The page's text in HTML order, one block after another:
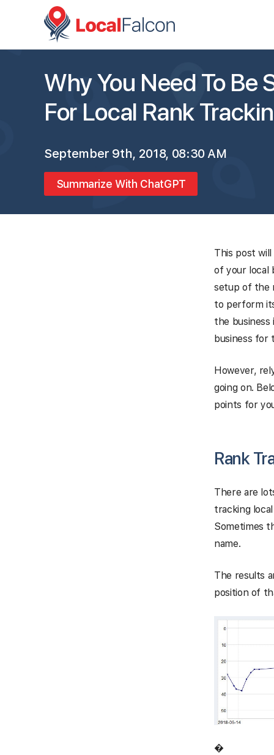
Why You Need To
For Local Rank
September 9th, 2018, 08:30 AM
Summarize With ChatGPT
This post
of your local
setup of the
to perform
the
business for
However,
going on.
points for
Rank
There are
tracking
Sometimes
name.
The results
position of
�